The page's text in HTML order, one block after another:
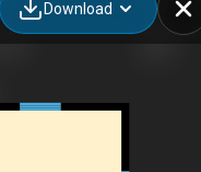
Download